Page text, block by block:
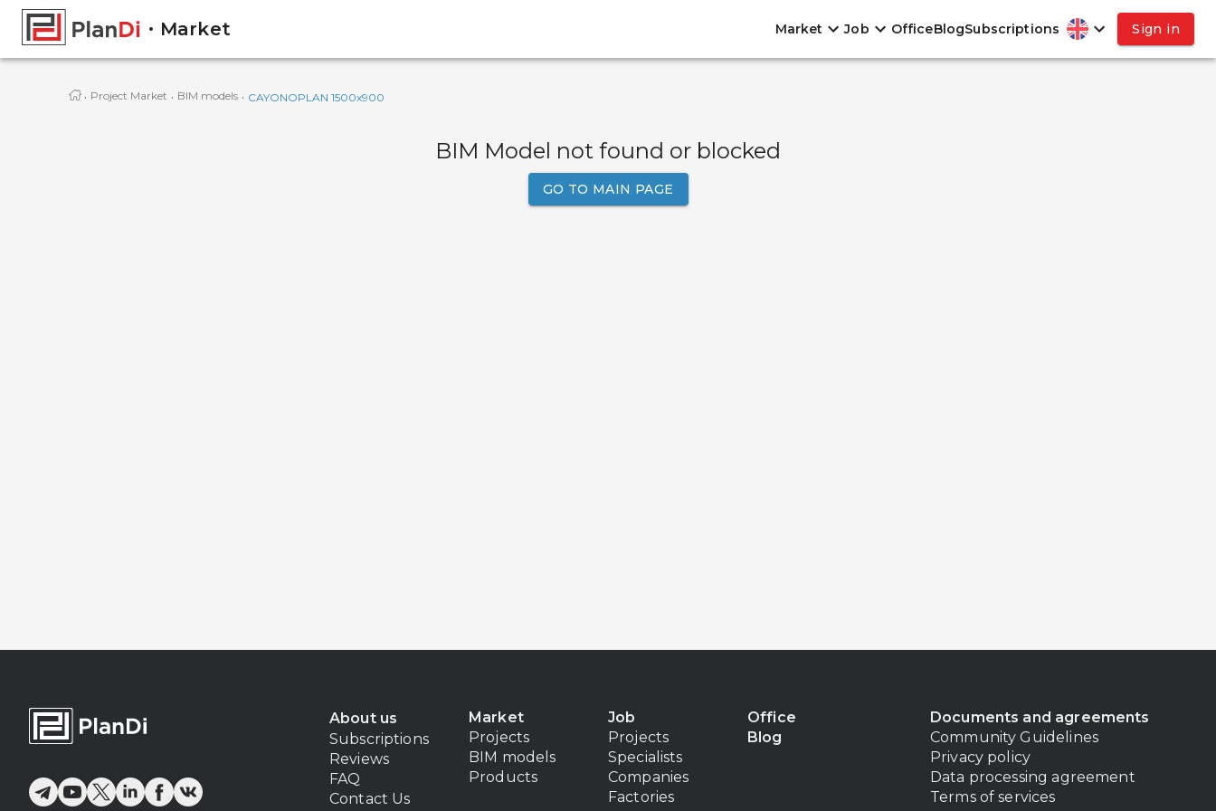
Market Market Job OfficeBlogSubscriptions Sign in
· Project Market · BIM models · CAYONOPLAN 1500x900
BIM Model not found or blocked
GO TO MAIN PAGE
About us
Subscriptions
Reviews
FAQ
Contact Us
Market
Projects
BIM models
Products
Job
Projects
Specialists
Companies
Factories
Office
Blog
Documents and agreements
Community Guidelines
Privacy policy
Data processing agreement
Terms of services